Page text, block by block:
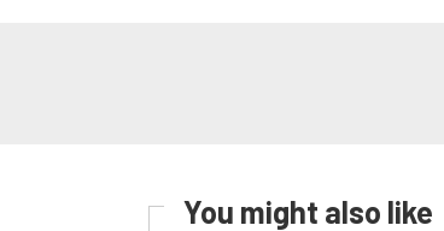
You might also like